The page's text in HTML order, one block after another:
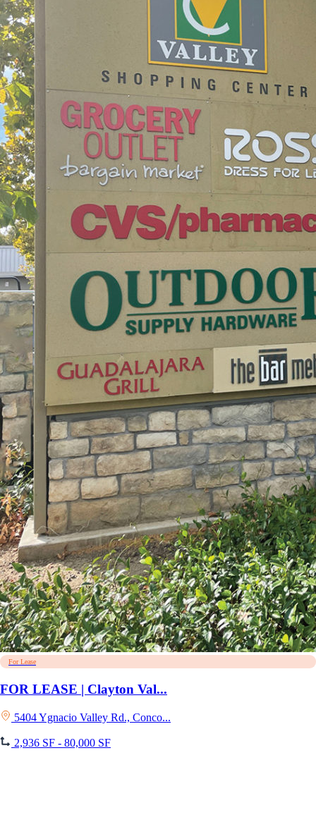
For Lease
FOR LEASE | Clayton Val...
5404 Ygnacio Valley Rd., Conco...
2,936 SF - 80,000 SF